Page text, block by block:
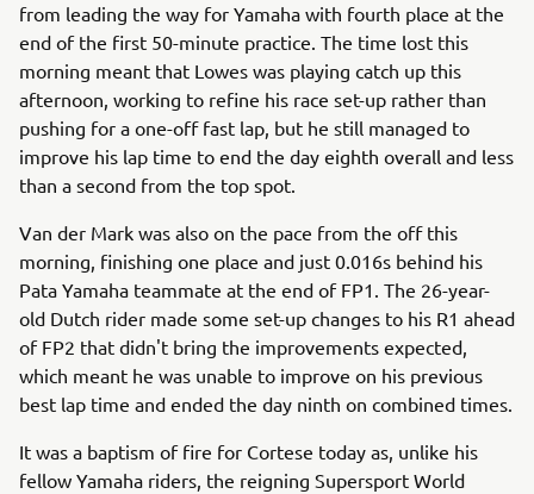
from leading the way for Yamaha with fourth place at the
end of the first 50-minute practice. The time lost this
morning meant that Lowes was playing catch up this
afternoon, working to refine his race set-up rather than
pushing for a one-off fast lap, but he still managed to
improve his lap time to end the day eighth overall and less
than a second from the top spot.
Van der Mark was also on the pace from the off this
morning, finishing one place and just 0.016s behind his
Pata Yamaha teammate at the end of FP1. The 26-year-
old Dutch rider made some set-up changes to his R1 ahead
of FP2 that didn't bring the improvements expected,
which meant he was unable to improve on his previous
best lap time and ended the day ninth on combined times.
It was a baptism of fire for Cortese today as, unlike his
fellow Yamaha riders, the reigning Supersport World